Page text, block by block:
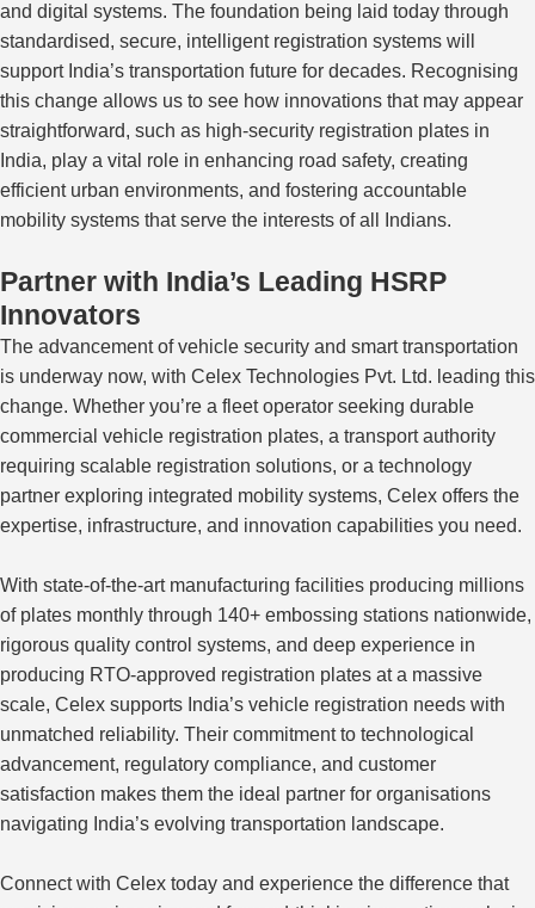
and digital systems. The foundation being laid today through
standardised, secure, intelligent registration systems will
support India’s transportation future for decades. Recognising
this change allows us to see how innovations that may appear
straightforward, such as high-security registration plates in
India, play a vital role in enhancing road safety, creating
efficient urban environments, and fostering accountable
mobility systems that serve the interests of all Indians.
Partner with India’s Leading HSRP
Innovators
The advancement of vehicle security and smart transportation
is underway now, with Celex Technologies Pvt. Ltd. leading this
change. Whether you’re a fleet operator seeking durable
commercial vehicle registration plates, a transport authority
requiring scalable registration solutions, or a technology
partner exploring integrated mobility systems, Celex offers the
expertise, infrastructure, and innovation capabilities you need.
With state-of-the-art manufacturing facilities producing millions
of plates monthly through 140+ embossing stations nationwide,
rigorous quality control systems, and deep experience in
producing RTO-approved registration plates at a massive
scale, Celex supports India’s vehicle registration needs with
unmatched reliability. Their commitment to technological
advancement, regulatory compliance, and customer
satisfaction makes them the ideal partner for organisations
navigating India’s evolving transportation landscape.
Connect with Celex today and experience the difference that